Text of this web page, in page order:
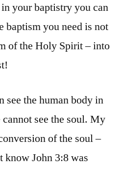
your baptistry you can
baptism you need is not
of the Holy Spirit – into
see the human body in
see the soul. My
of the soul –
know John 3:8 was